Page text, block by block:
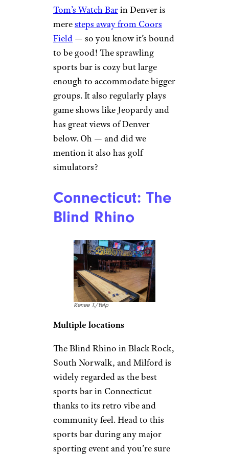
Tom’s Watch Barin Denver is
meresteps away from Coors
Field — so you know it’s bound
to be good! The sprawling
sports bar is cozy but large
enough to accommodate bigger
groups. It also regularly plays
game shows like Jeopardy and
has great views of Denver
below. Oh — and did we
mention it also has golf
simulators?
Connecticut: The
Blind Rhino
Renee T./Yelp
Multiple locations
The Blind Rhino in Black Rock,
South Norwalk, and Milford is
widely regarded as the best
sports bar in Connecticut
thanks to its retro vibe and
community feel. Head to this
sports bar during any major
sporting event and you’re sure